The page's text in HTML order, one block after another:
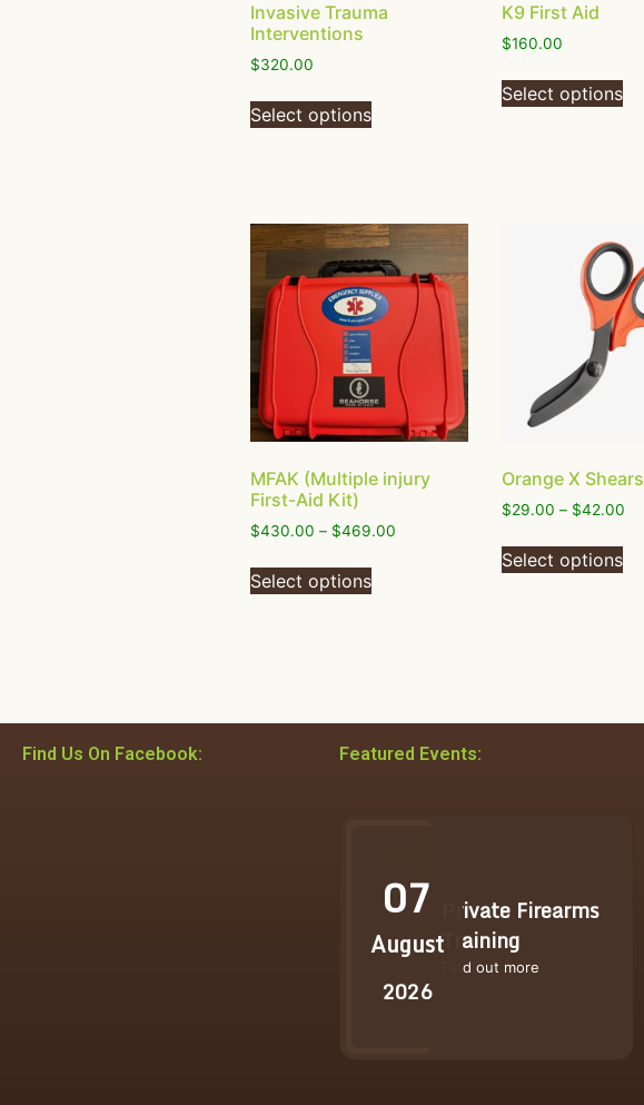
Invasive Trauma
Interventions
$320.00
Select options
K9 First Aid
$160.00
Select options
MFAK (Multiple injury
First-Aid Kit)
$430.00 – $469.00
Select options
Orange X Shears
$29.00 – $42.00
Select options
Find Us On Facebook: Featured Events:
07
August
2026
Private Firearms
Training
Find out more